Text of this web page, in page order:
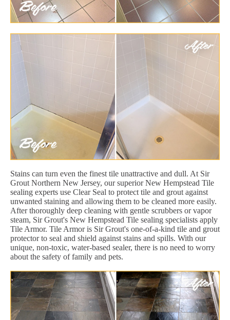
Stains can turn even the finest tile unattractive and dull. At Sir
Grout Northern New Jersey, our superior New Hempstead Tile
sealing experts use Clear Seal to protect tile and grout against
unwanted staining and allowing them to be cleaned more easily.
After thoroughly deep cleaning with gentle scrubbers or vapor
steam, Sir Grout's New Hempstead Tile sealing specialists apply
Tile Armor. Tile Armor is Sir Grout's one-of-a-kind tile and grout
protector to seal and shield against stains and spills. With our
unique, non-toxic, water-based sealer, there is no need to worry
about the safety of family and pets.